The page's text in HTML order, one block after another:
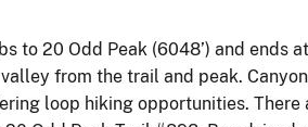
to 20 Odd Peak (6048’) and ends
from the trail and peak.
loop hiking opportunities. There